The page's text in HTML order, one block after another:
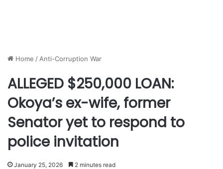
Home / Anti-Corruption War
ALLEGED $250,000 LOAN:
Okoya’s ex-wife, former
Senator yet to respond to
police invitation
January 25, 2026 2 minutes read